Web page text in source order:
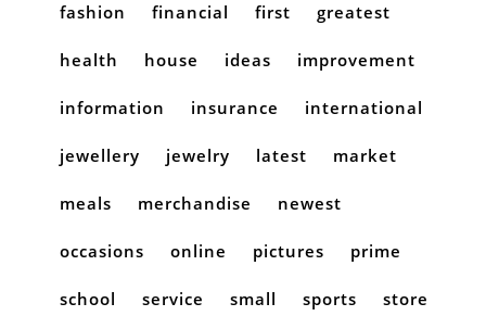
fashion financial first greatest
health house ideas improvement
information insurance international
jewellery jewelry latest market
meals merchandise newest
occasions online pictures prime
school service small sports store